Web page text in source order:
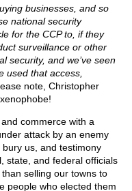
businesses, and so
national security
for the CCP to, if they
surveillance or other
security, and we’ve seen
used that access,
note, Christopher
commerce with a
attack by an enemy
us, and testimony
state, and federal officials
selling our towns to
people who elected them